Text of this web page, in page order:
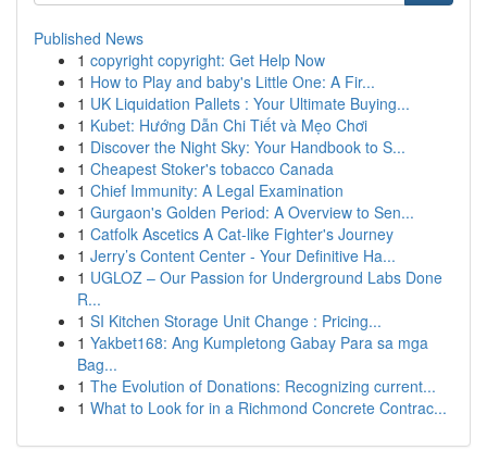
Published News
1 copyright copyright: Get Help Now
1 How to Play and baby's Little One: A Fir...
1 UK Liquidation Pallets : Your Ultimate Buying...
1 Kubet: Hướng Dẫn Chi Tiết và Mẹo Chơi
1 Discover the Night Sky: Your Handbook to S...
1 Cheapest Stoker's tobacco Canada
1 Chief Immunity: A Legal Examination
1 Gurgaon's Golden Period: A Overview to Sen...
1 Catfolk Ascetics A Cat-like Fighter's Journey
1 Jerry’s Content Center - Your Definitive Ha...
1 UGLOZ – Our Passion for Underground Labs Done
R...
1 SI Kitchen Storage Unit Change : Pricing...
1 Yakbet168: Ang Kumpletong Gabay Para sa mga
Bag...
1 The Evolution of Donations: Recognizing current...
1 What to Look for in a Richmond Concrete Contrac...